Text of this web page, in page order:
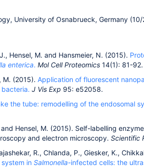
University of Osnabrueck, Germany
Hensel, M. and Hansmeier, N. (2015).
enterica. Mol Cell Proteomics 14(1): 81-92.
M. (2015). Application of fluorescent
J Vis Exp 95: e52058.
the tube: remodelling of the endosomal
Hensel, M. (2015). Self-labelling
and electron microscopy. Scientific
R., Chlanda, P., Giesker, K.,
in Salmonella-infected cells: the